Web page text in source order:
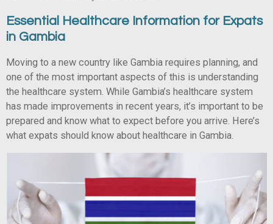
Essential Healthcare Information for Expats
in Gambia
Moving to a new country like Gambia requires planning, and
one of the most important aspects of this is understanding
the healthcare system. While Gambia’s healthcare system
has made improvements in recent years, it’s important to be
prepared and know what to expect before you arrive. Here’s
what expats should know about healthcare in Gambia.